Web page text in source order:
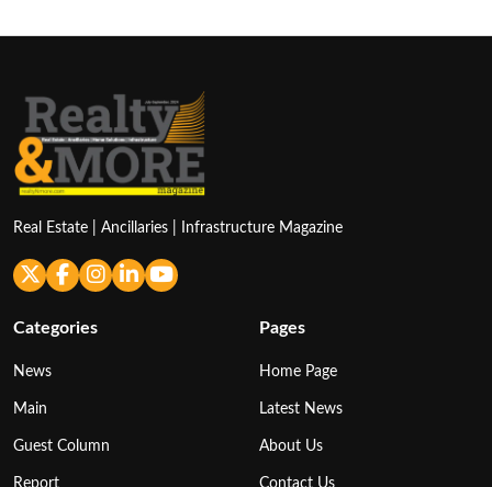
Real Estate | Ancillaries | Infrastructure Magazine
Categories
News
Main
Guest Column
Report
Pages
Home Page
Latest News
About Us
Contact Us